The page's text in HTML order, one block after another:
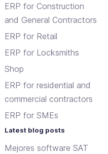
ERP for Construction
and General Contractors
ERP for Retail
ERP for Locksmiths
Shop
ERP for residential and
commercial contractors
ERP for SMEs
Latest blog posts
Mejores software SAT